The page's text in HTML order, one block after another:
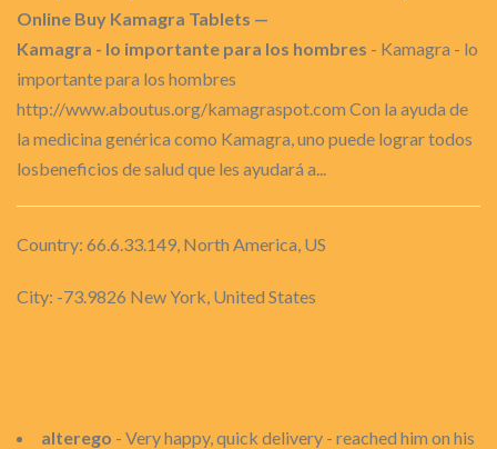
Online Buy Kamagra Tablets —
Kamagra - lo importante para los hombres - Kamagra - lo
importante para los hombres
http://www.aboutus.org/kamagraspot.com Con la ayuda de
la medicina genérica como Kamagra, uno puede lograr todos
losbeneficios de salud que les ayudará a...
Country: 66.6.33.149, North America, US
City: -73.9826 New York, United States
alterego - Very happy, quick delivery - reached him on his